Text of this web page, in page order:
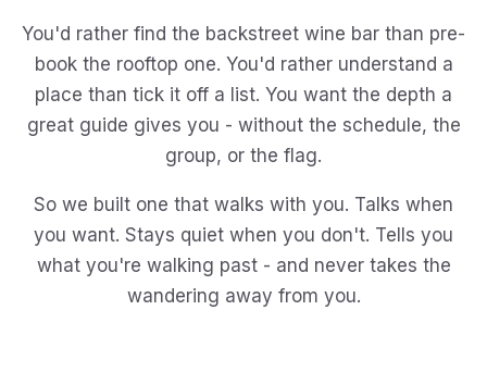
You'd rather find the backstreet wine bar than pre-
book the rooftop one. You'd rather understand a
place than tick it off a list. You want the depth a
great guide gives you - without the schedule, the
group, or the flag.
So we built one that walks with you. Talks when
you want. Stays quiet when you don't. Tells you
what you're walking past - and never takes the
wandering away from you.